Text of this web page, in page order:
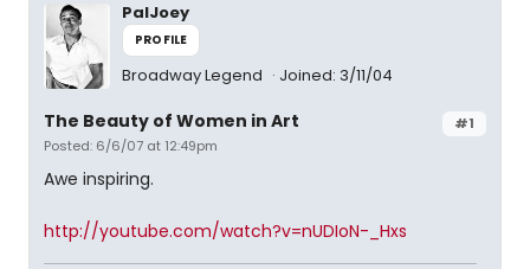
PalJoey
PROFILE
Broadway Legend Joined: 3/11/04
#1
The Beauty of Women in Art
Posted: 6/6/07 at 12:49pm
Awe inspiring.
http://youtube.com/watch?v=nUDIoN-_Hxs